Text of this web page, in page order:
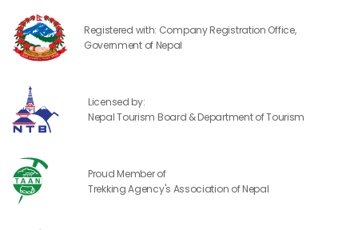
Registered with: Company Registration Office,
Government of Nepal
Licensed by:
Nepal Tourism Board & Department of Tourism
Proud Member of
Trekking Agency's Association of Nepal